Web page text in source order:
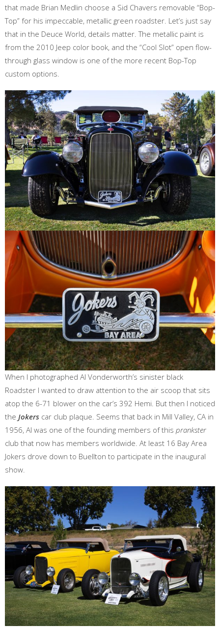
that made Brian Medlin choose a Sid Chavers removable “Bop-
Top” for his impeccable, metallic green roadster. Let’s just say
that in the Deuce World, details matter. The metallic paint is
from the 2010 Jeep color book, and the “Cool Slot” open flow-
through glass window is one of the more recent Bop-Top
custom options.
When I photographed Al Vonderworth’s sinister black
Roadster I wanted to draw attention to the air scoop that sits
atop the 6-71 blower on the car’s 392 Hemi. But then I noticed
the Jokers car club plaque. Seems that back in Mill Valley, CA in
1956, Al was one of the founding members of this prankster
club that now has members worldwide. At least 16 Bay Area
Jokers drove down to Buellton to participate in the inaugural
show.